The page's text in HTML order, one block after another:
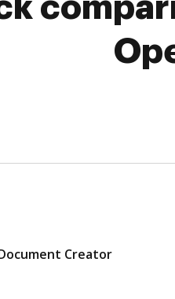
Creator